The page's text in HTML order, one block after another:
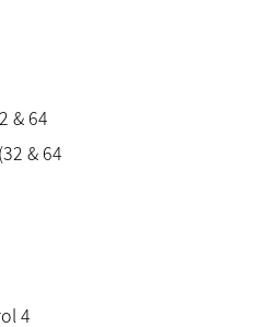
& 64
& 64
4